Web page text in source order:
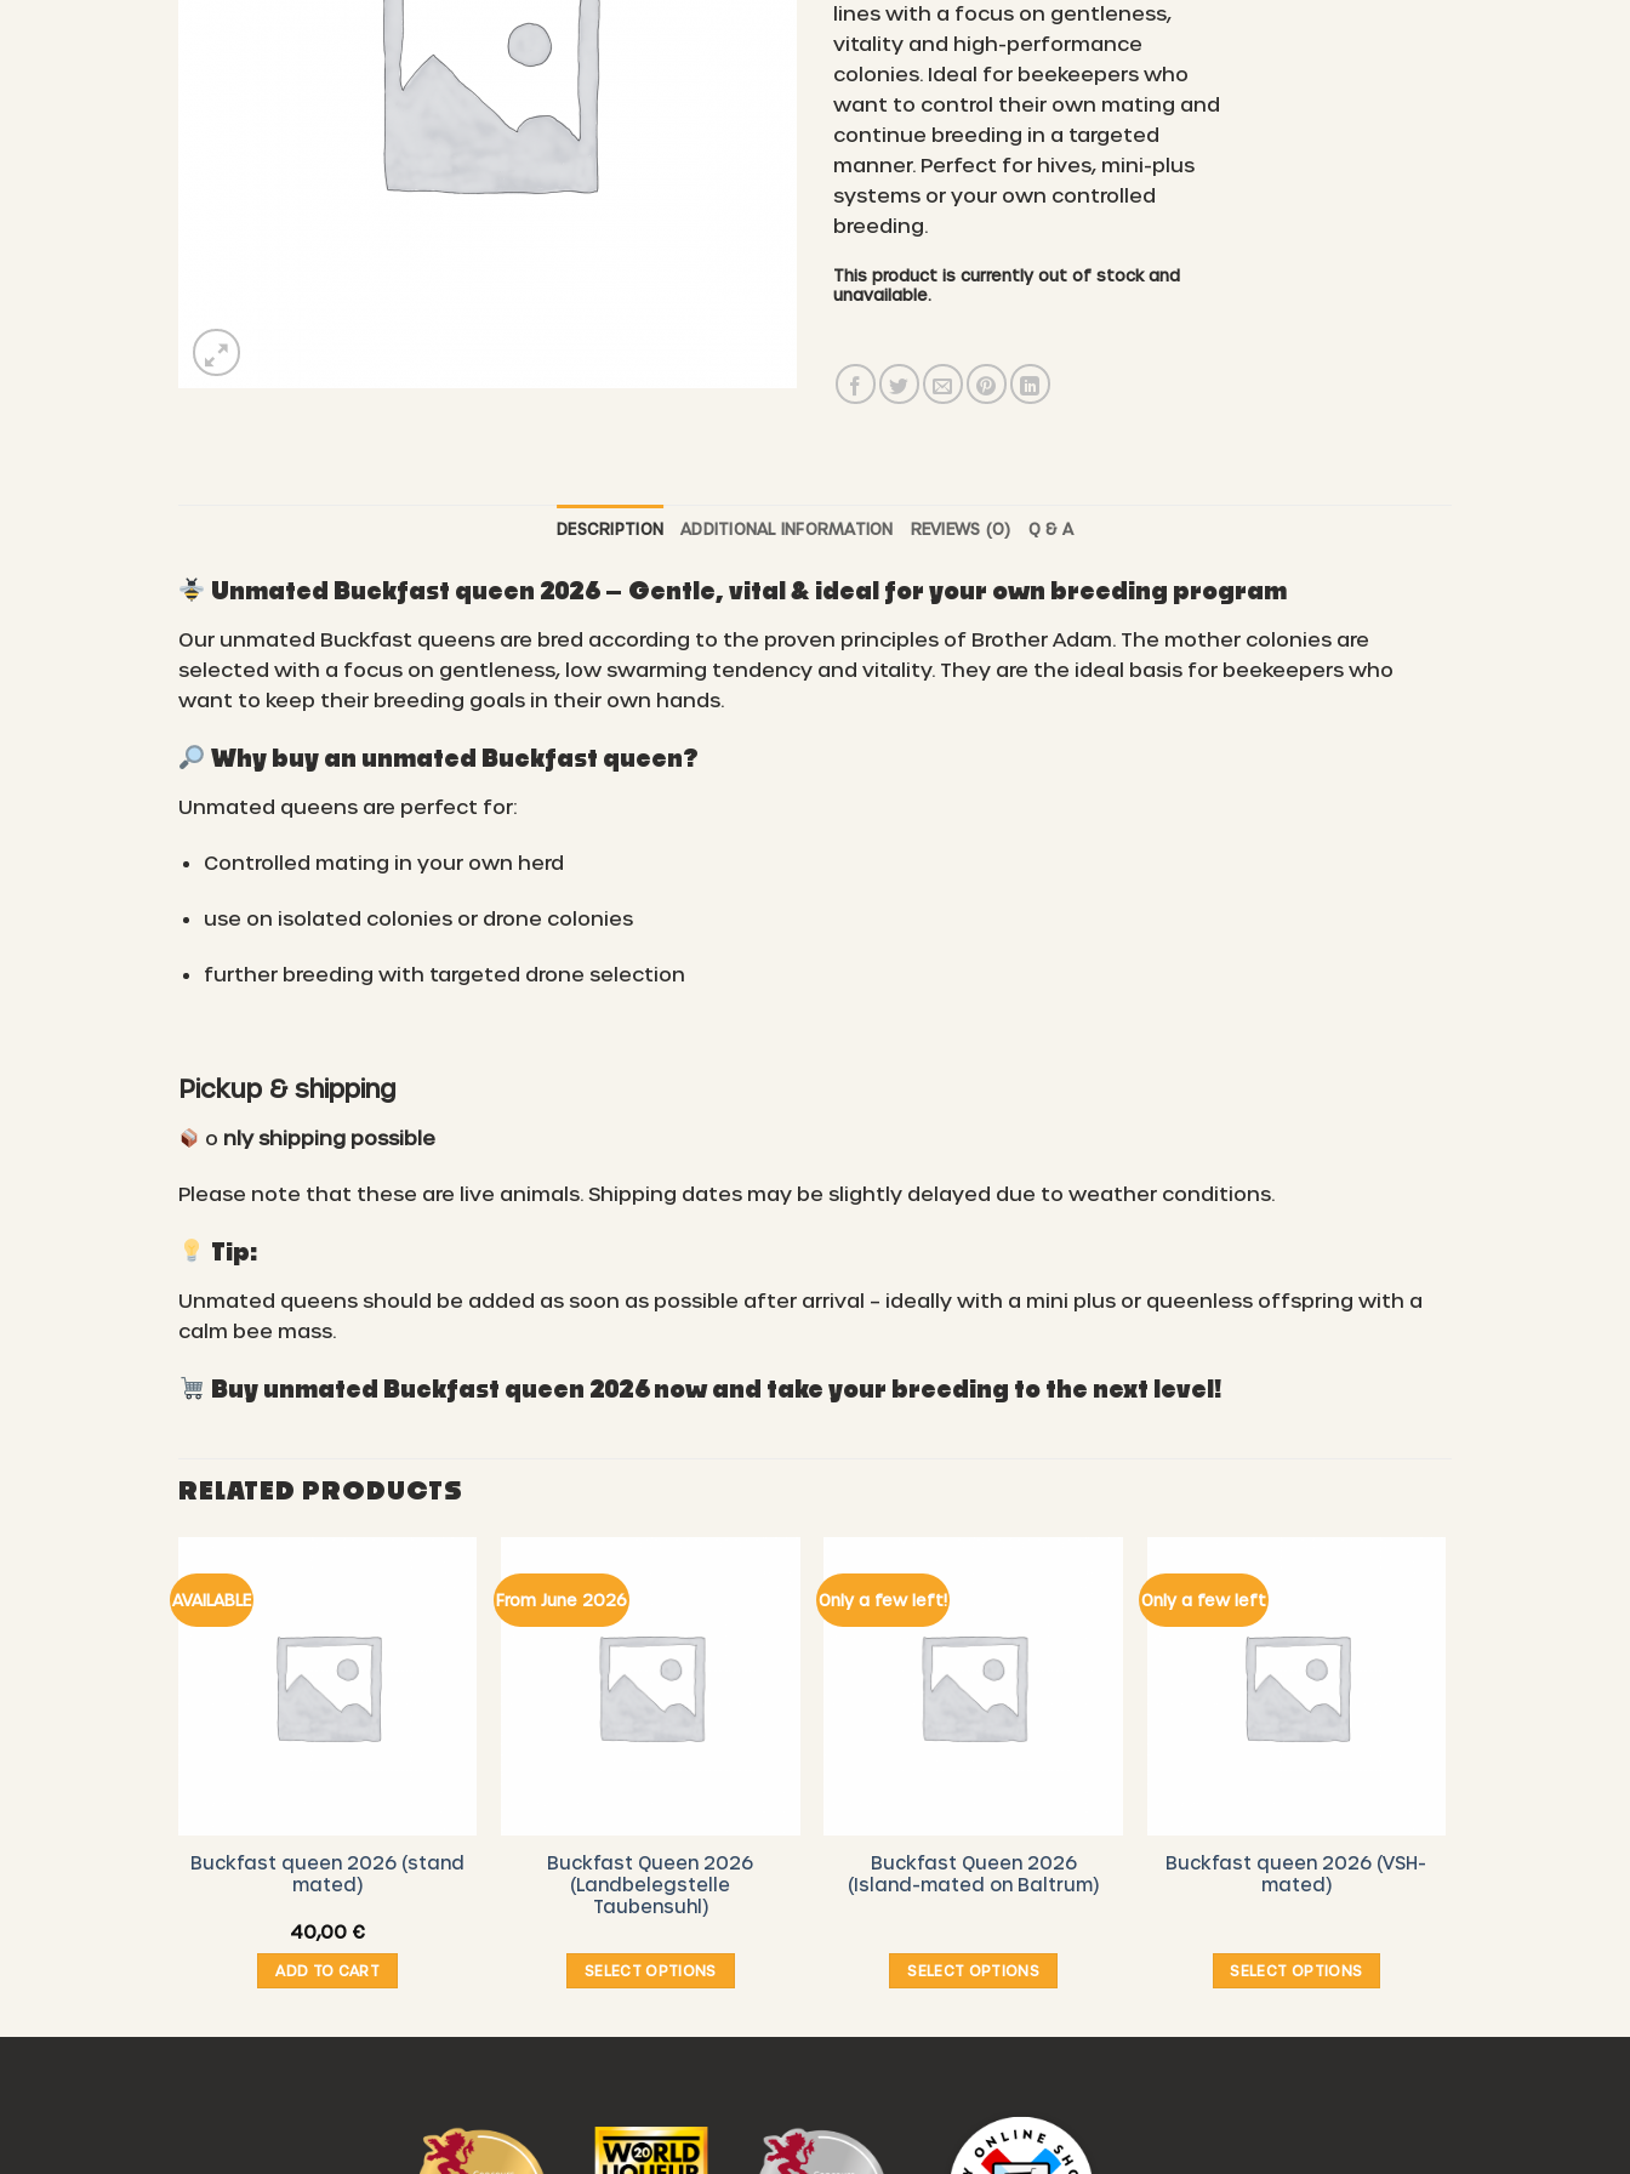
lines with a focus on gentleness,
vitality and high-performance
colonies. Ideal for beekeepers who
want to control their own mating and
continue breeding in a targeted
manner. Perfect for hives, mini-plus
systems or your own controlled
breeding.
This product is currently out of stock and
unavailable.
DESCRIPTION ADDITIONAL INFORMATION REVIEWS (0) Q & A
Unmated Buckfast queen 2026 – Gentle, vital & ideal for your own breeding program
Our unmated Buckfast queens are bred according to the proven principles of Brother Adam. The mother colonies are
selected with a focus on gentleness, low swarming tendency and vitality. They are the ideal basis for beekeepers who
want to keep their breeding goals in their own hands.
Why buy an unmated Buckfast queen?
Unmated queens are perfect for:
Controlled mating in your own herd
use on isolated colonies or drone colonies
further breeding with targeted drone selection
Pickup & shipping
o nly shipping possible
Please note that these are live animals. Shipping dates may be slightly delayed due to weather conditions.
Tip:
Unmated queens should be added as soon as possible after arrival – ideally with a mini plus or queenless offspring with a
calm bee mass.
Buy unmated Buckfast queen 2026 now and take your breeding to the next level!
RELATED PRODUCTS
AVAILABLE
Buckfast queen 2026 (stand
mated)
40,00 €
ADD TO CART
From June 2026
Buckfast Queen 2026
(Landbelegstelle
Taubensuhl)
SELECT OPTIONS
The
options
Only a few left!
Buckfast Queen 2026
(Island-mated on Baltrum)
SELECT OPTIONS
variants.
The
options
Only a few left
Buckfast queen 2026 (VSH-
mated)
SELECT OPTIONS